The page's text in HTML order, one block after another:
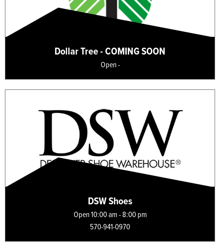
Dollar Tree - COMING SOON
Open -
DSW Shoes
Open 10:00 am - 8:00 pm
570-941-0970